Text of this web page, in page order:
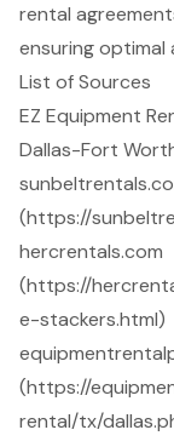
rental
ensuring
List of Sources
EZ Equipment
Dallas-Fort
(https://
hercrentals.com
(https://
e-stackers.html)
(https://
rental/tx/